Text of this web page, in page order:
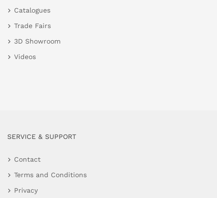
Catalogues
Trade Fairs
3D Showroom
Videos
SERVICE & SUPPORT
Contact
Terms and Conditions
Privacy